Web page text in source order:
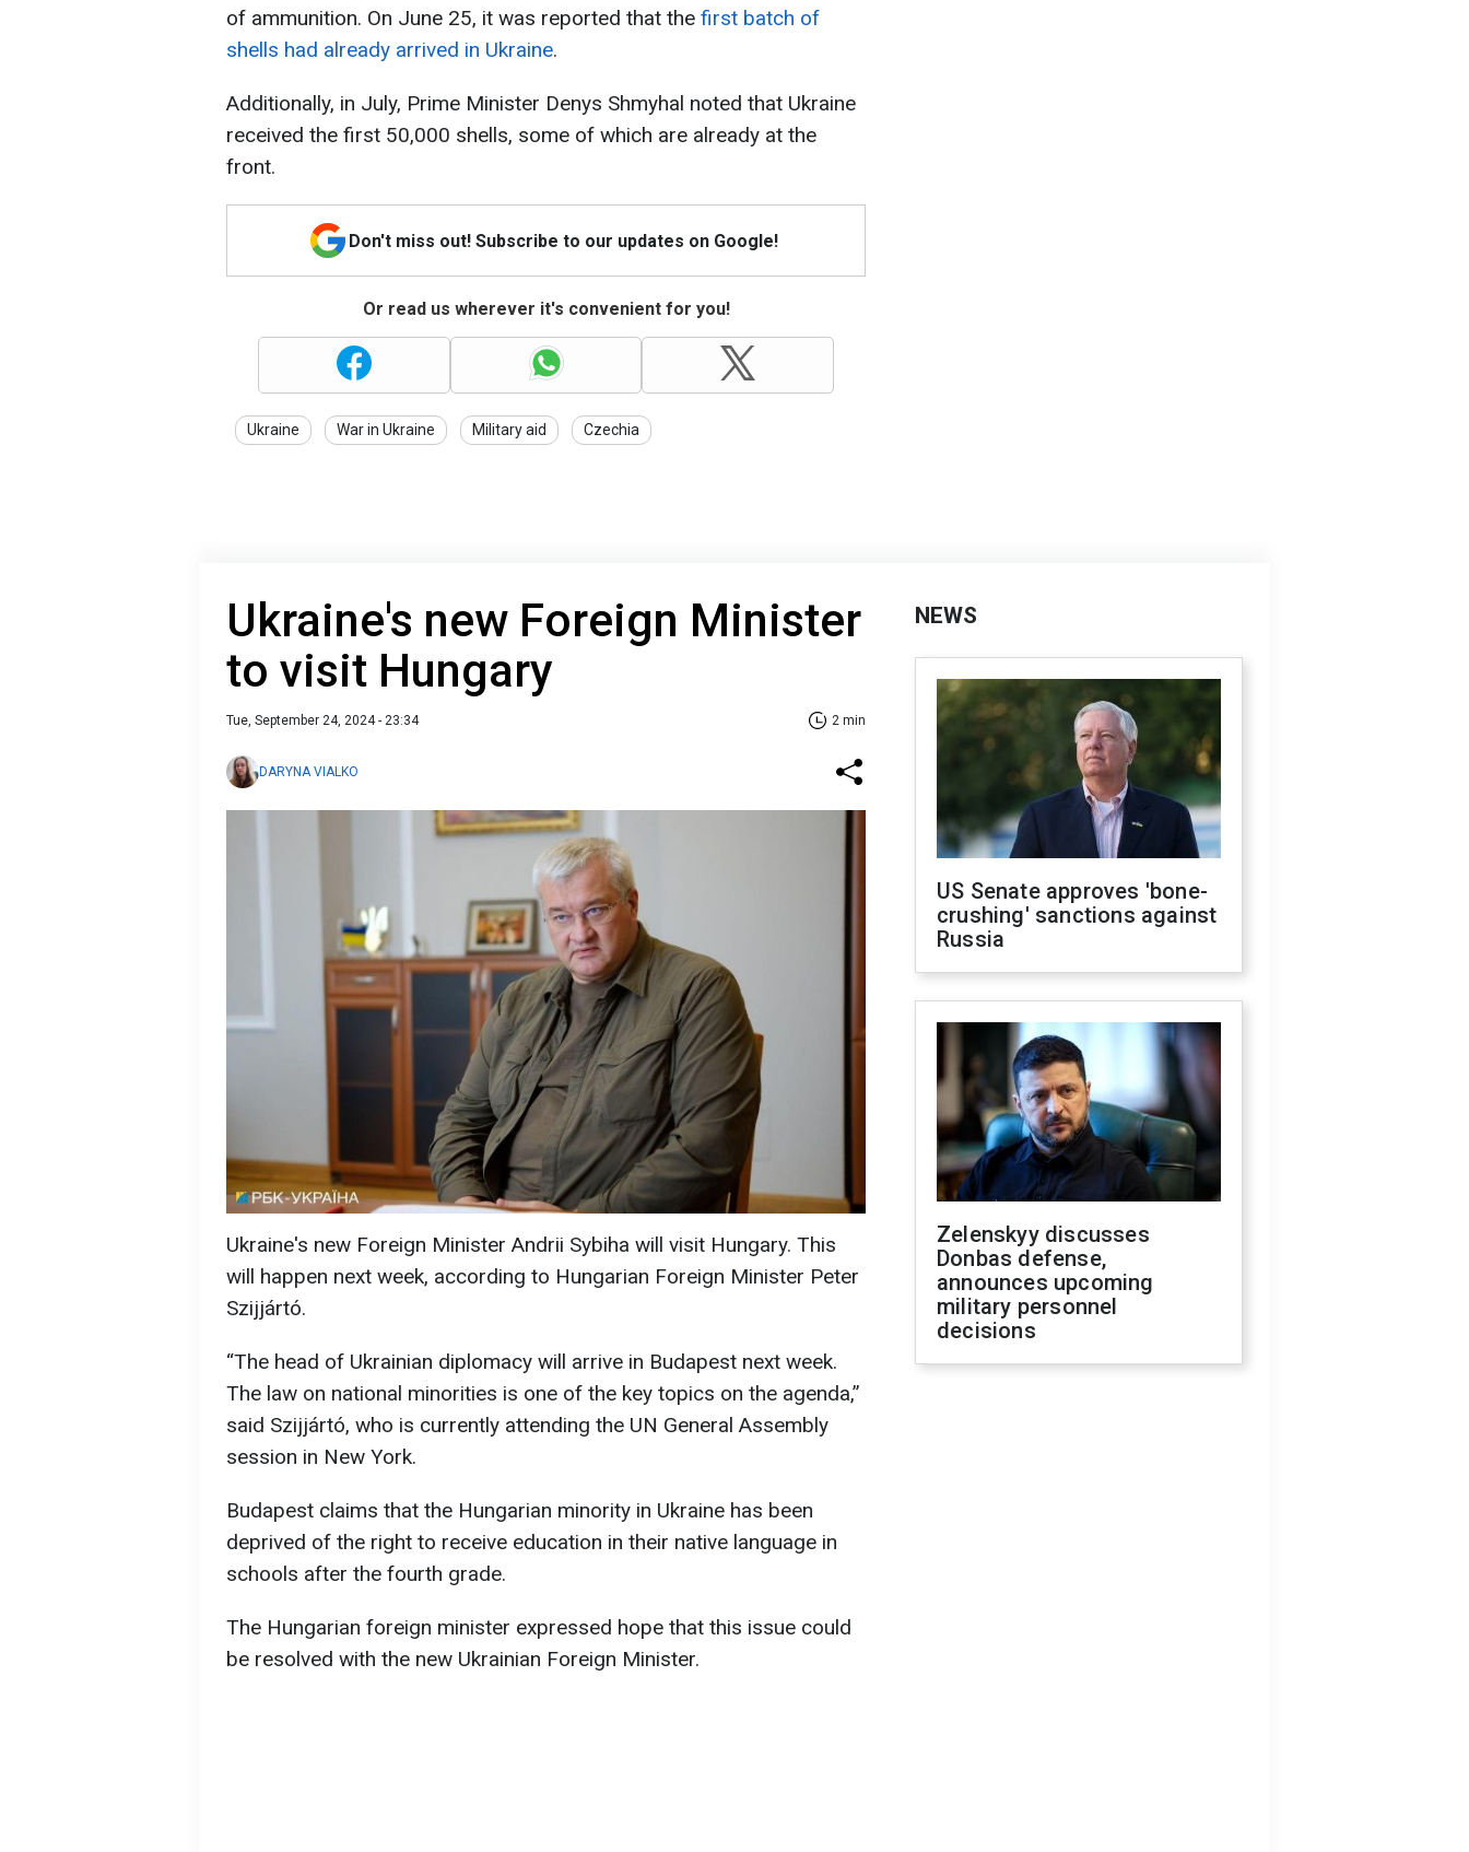
of ammunition. On June 25, it was reported that the first batch of
shells had already arrived in Ukraine.
Additionally, in July, Prime Minister Denys Shmyhal noted that Ukraine
received the first 50,000 shells, some of which are already at the
front.
Don't miss out! Subscribe to our updates on Google!
Or read us wherever it's convenient for you!
Ukraine War in Ukraine Military aid Czechia
Ukraine's new Foreign Minister
to visit Hungary
Tue, September 24, 2024 - 23:34 2 min
DARYNA VIALKO
Ukraine's new Foreign Minister Andrii Sybiha will visit Hungary. This
will happen next week, according to Hungarian Foreign Minister Peter
Szijjártó.
“The head of Ukrainian diplomacy will arrive in Budapest next week.
The law on national minorities is one of the key topics on the agenda,”
said Szijjártó, who is currently attending the UN General Assembly
session in New York.
Budapest claims that the Hungarian minority in Ukraine has been
deprived of the right to receive education in their native language in
schools after the fourth grade.
The Hungarian foreign minister expressed hope that this issue could
be resolved with the new Ukrainian Foreign Minister.
NEWS
US Senate approves 'bone-
crushing' sanctions against
Russia
Zelenskyy discusses
Donbas defense,
announces upcoming
military personnel
decisions